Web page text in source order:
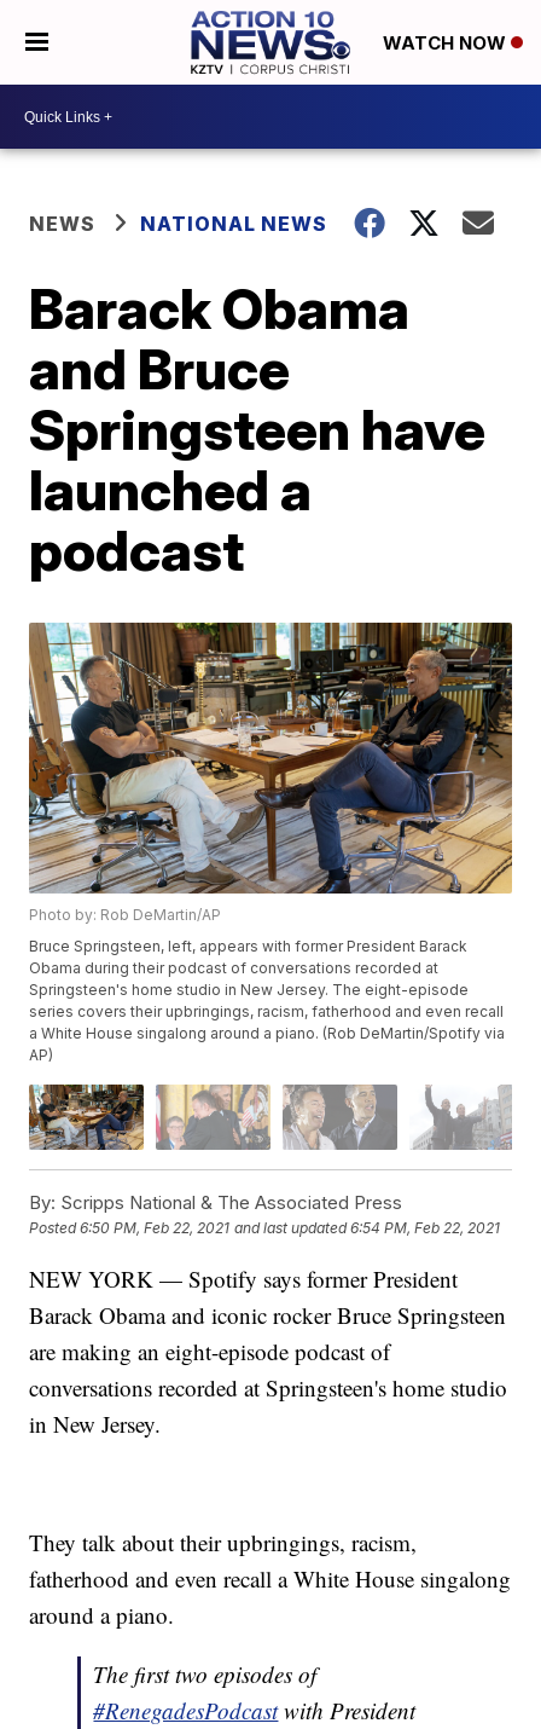
WATCH NOW
NEWS NATIONAL NEWS
Barack Obama
and Bruce
Springsteen have
launched a
podcast
Photo by: Rob DeMartin/AP
Bruce Springsteen, left, appears with former President Barack
Obama during their podcast of conversations recorded at
Springsteen's home studio in New Jersey. The eight-episode
series covers their upbringings, racism, fatherhood and even recall
a White House singalong around a piano. (Rob DeMartin/Spotify via
AP)
By: Scripps National & The Associated Press
Posted6:50 PM, Feb 22, 2021 and last updated 6:54 PM, Feb 22, 2021
NEW YORK — Spotify says former President
Barack Obama and iconic rocker Bruce Springsteen
are making an eight-episode podcast of
conversations recorded at Springsteen's home studio
in New Jersey.
They talk about their upbringings, racism,
fatherhood and even recall a White House singalong
around a piano.
The first two episodes of
#RenegadesPodcastwith President